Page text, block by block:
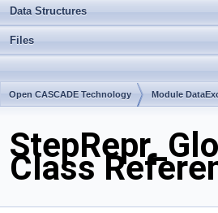
Data Structures
Files
Open CASCADE Technology Module
Class